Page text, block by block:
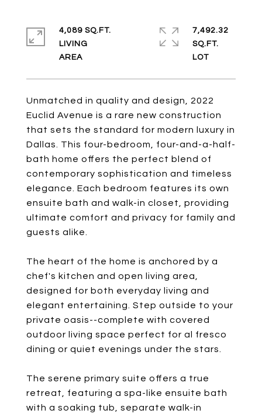
Unmatched in quality and design, 2022
Euclid Avenue is a rare new construction
that sets the standard for modern luxury in
Dallas. This four-bedroom, four-and-a-half-
bath home offers the perfect blend of
contemporary sophistication and timeless
elegance. Each bedroom features its own
ensuite bath and walk-in closet, providing
ultimate comfort and privacy for family and
guests alike.
The heart of the home is anchored by a
chef's kitchen and open living area,
designed for both everyday living and
elegant entertaining. Step outside to your
private oasis--complete with covered
outdoor living space perfect for al fresco
dining or quiet evenings under the stars.
The serene primary suite offers a true
retreat, featuring a spa-like ensuite bath
with a soaking tub, separate walk-in
4,089 SQ.FT.
LIVING
7,492.32
SQ.FT.